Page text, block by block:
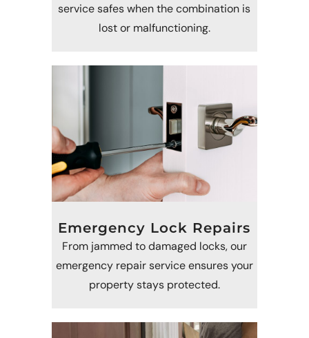
service safes when the combination is
lost or malfunctioning.
Emergency Lock Repairs
From jammed to damaged locks, our
emergency repair service ensures your
property stays protected.